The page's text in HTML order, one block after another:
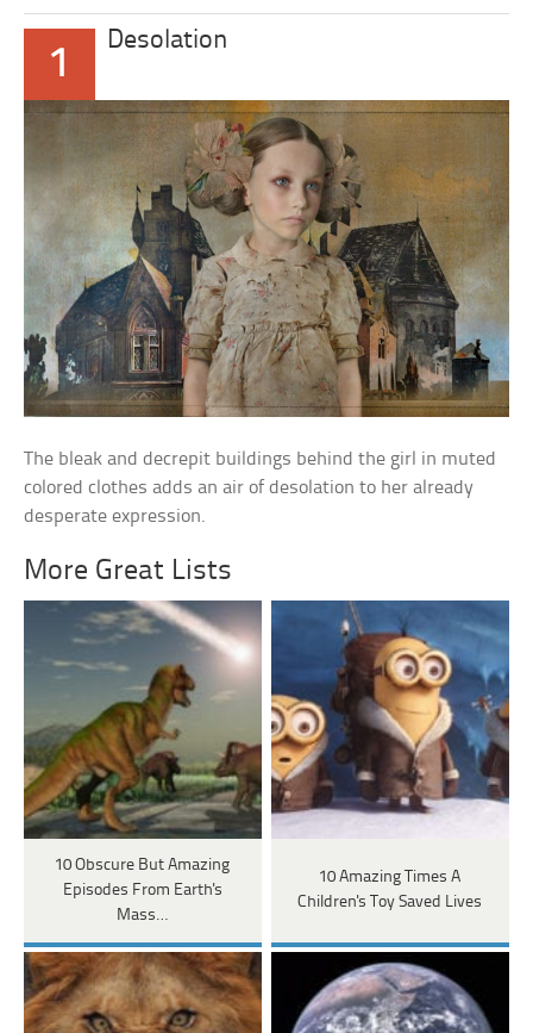
1
Desolation
The bleak and decrepit buildings behind the girl in muted
colored clothes adds an air of desolation to her already
desperate expression.
More Great Lists
10 Obscure But Amazing
Episodes From Earth's
Mass…
10 Amazing Times A
Children's Toy Saved Lives